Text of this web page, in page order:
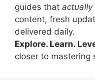
guides that actually
content, fresh
delivered daily.
Explore. Learn.
closer to mastering